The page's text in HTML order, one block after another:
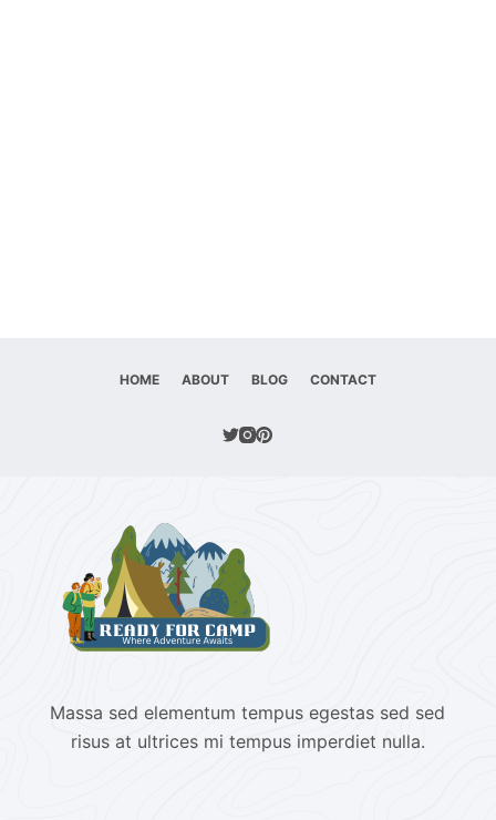
HOME ABOUT BLOG CONTACT
Massa sed elementum tempus egestas sed sed
risus at ultrices mi tempus imperdiet nulla.